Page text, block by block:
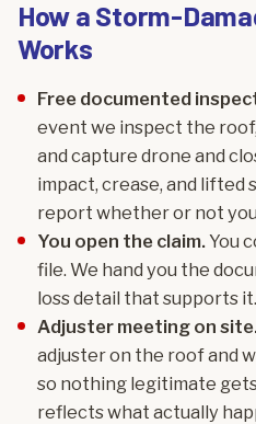
How a Storm-
Works
Free documented
event we inspect the
and capture drone and
impact, crease, and lifted
report whether or not
You open the claim.You
file. We hand you the
loss detail that supports it.
Adjuster meeting on
adjuster on the roof and
so nothing legitimate
reflects what actually